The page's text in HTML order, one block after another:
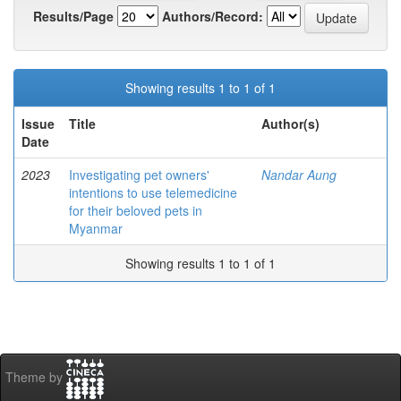
Results/Page
Authors/Record:
Showing results 1 to 1 of 1
Issue
Date
Title Author(s)
2023
Investigating pet owners'
intentions to use telemedicine
for their beloved pets in
Myanmar
Nandar Aung
Showing results 1 to 1 of 1
Theme by